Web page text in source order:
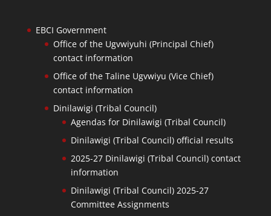
EBCI Government
Office of the Ugvwiyuhi (Principal Chief)
contact information
Office of the Taline Ugvwiyu (Vice Chief)
contact information
Dinilawigi (Tribal Council)
Agendas for Dinilawigi (Tribal Council)
Dinilawigi (Tribal Council) official results
2025-27 Dinilawigi (Tribal Council) contact
information
Dinilawigi (Tribal Council) 2025-27
Committee Assignments